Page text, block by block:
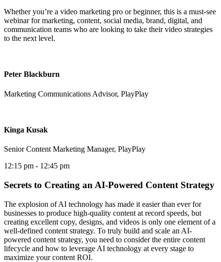
Whether you’re a video marketing pro or beginner, this is a must-see
webinar for marketing, content, social media, brand, digital, and
communication teams who are looking to take their video strategies
to the next level.
Peter Blackburn
Marketing Communications Advisor, PlayPlay
Kinga Kusak
Senior Content Marketing Manager, PlayPlay
12:15 pm - 12:45 pm
Secrets to Creating an AI-Powered Content Strategy
The explosion of AI technology has made it easier than ever for
businesses to produce high-quality content at record speeds, but
creating excellent copy, designs, and videos is only one element of a
well-defined content strategy. To truly build and scale an AI-
powered content strategy, you need to consider the entire content
lifecycle and how to leverage AI technology at every stage to
maximize your content ROI.